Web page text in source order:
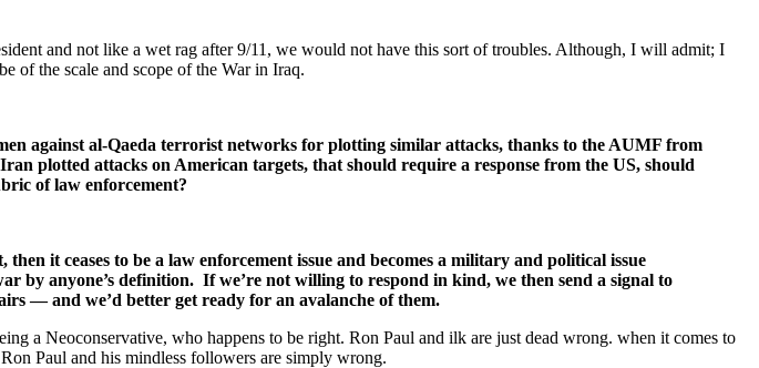
and not like a wet rag after 9/11, we would not have this sort of troubles. Although, I will admit; I
of the scale and scope of the War in Iraq.
against al-Qaeda terrorist networks for plotting similar attacks, thanks to the AUMF from
plotted attacks on American targets, that should require a response from the US, should
of law enforcement?
it ceases to be a law enforcement issue and becomes a military and political issue
by anyone’s definition. If we’re not willing to respond in kind, we then send a signal to
— and we’d better get ready for an avalanche of them.
a Neoconservative, who happens to be right. Ron Paul and ilk are just dead wrong. when it comes to
Paul and his mindless followers are simply wrong.